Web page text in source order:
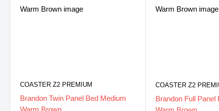
COASTER Z2 PREMIUM
Brandon Twin Panel Bed Medium
COASTER Z2
Brandon Full Panel